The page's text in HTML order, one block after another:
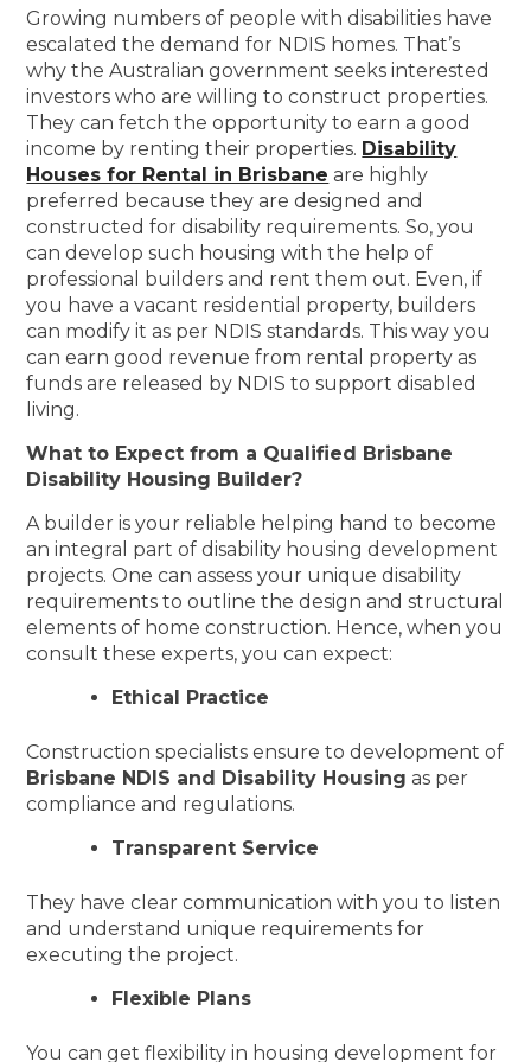
Growing numbers of people with disabilities have
escalated the demand for NDIS homes. That’s
why the Australian government seeks interested
investors who are willing to construct properties.
They can fetch the opportunity to earn a good
income by renting their properties. Disability
Houses for Rental in Brisbane are highly
preferred because they are designed and
constructed for disability requirements. So, you
can develop such housing with the help of
professional builders and rent them out. Even, if
you have a vacant residential property, builders
can modify it as per NDIS standards. This way you
can earn good revenue from rental property as
funds are released by NDIS to support disabled
living.
What to Expect from a Qualified Brisbane
Disability Housing Builder?
A builder is your reliable helping hand to become
an integral part of disability housing development
projects. One can assess your unique disability
requirements to outline the design and structural
elements of home construction. Hence, when you
consult these experts, you can expect:
Ethical Practice
Construction specialists ensure to development of
Brisbane NDIS and Disability Housing as per
compliance and regulations.
Transparent Service
They have clear communication with you to listen
and understand unique requirements for
executing the project.
Flexible Plans
You can get flexibility in housing development for